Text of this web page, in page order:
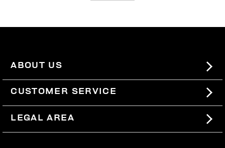
ABOUT US
#BKKWORLD
SITEMAP
CUSTOMER SERVICE
SHIPPING
LEGAL AREA